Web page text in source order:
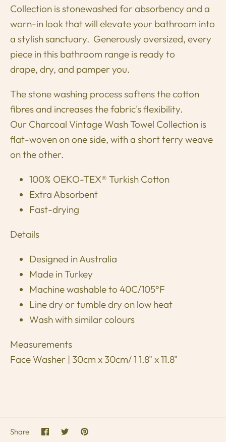
Collection is stonewashed for absorbency and a
worn-in look that will elevate your bathroom into
a stylish sanctuary. Generously oversized, every
piece in this bathroom range is ready to
drape, dry, and pamper you.
The stone washing process softens the cotton
fibres and increases the fabric's flexibility.
Our Charcoal Vintage Wash Towel Collection is
flat-woven on one side, with a short terry weave
on the other.
100% OEKO-TEX® Turkish Cotton
Extra Absorbent
Fast-drying
Details
Designed in Australia
Made in Turkey
Machine washable to 40C/105°F
Line dry or tumble dry on low heat
Wash with similar colours
Measurements
Face Washer | 30cm x 30cm/ 1 1.8" x 11.8"
Share Share
on
SharePin